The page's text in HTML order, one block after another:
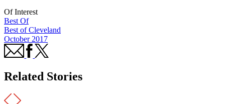
Of Interest
Best Of
Best of Cleveland
October 2017
Related Stories